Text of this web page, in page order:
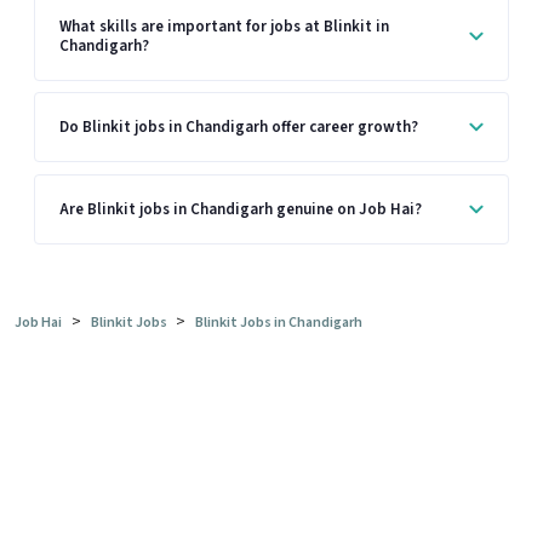
What skills are important for jobs at Blinkit in
Chandigarh?
Do Blinkit jobs in Chandigarh offer career growth?
Are Blinkit jobs in Chandigarh genuine on Job Hai?
Job Hai > Blinkit Jobs > Blinkit Jobs in Chandigarh